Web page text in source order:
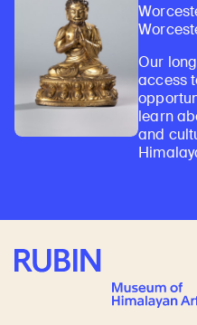
Our
access
learn
and
Rubin Museum of Art